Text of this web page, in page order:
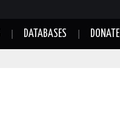
DATABASES DONATE